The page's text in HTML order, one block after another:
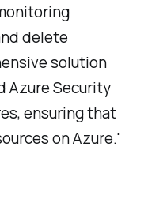
delete
solution
Azure Security
ensuring that
on Azure.'